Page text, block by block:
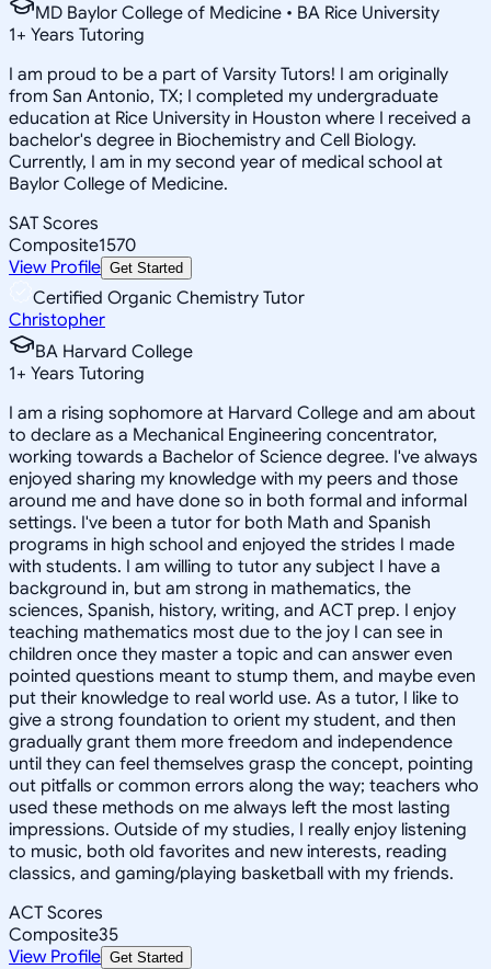
MD Baylor College of Medicine • BA Rice University
1+ Years Tutoring
I am proud to be a part of Varsity Tutors! I am originally
from San Antonio, TX; I completed my undergraduate
education at Rice University in Houston where I received a
bachelor's degree in Biochemistry and Cell Biology.
Currently, I am in my second year of medical school at
Baylor College of Medicine.
SAT Scores
Composite1570
View Profile Get Started
Certified Organic Chemistry Tutor
Christopher
BA Harvard College
1+ Years Tutoring
I am a rising sophomore at Harvard College and am about
to declare as a Mechanical Engineering concentrator,
working towards a Bachelor of Science degree. I've always
enjoyed sharing my knowledge with my peers and those
around me and have done so in both formal and informal
settings. I've been a tutor for both Math and Spanish
programs in high school and enjoyed the strides I made
with students. I am willing to tutor any subject I have a
background in, but am strong in mathematics, the
sciences, Spanish, history, writing, and ACT prep. I enjoy
teaching mathematics most due to the joy I can see in
children once they master a topic and can answer even
pointed questions meant to stump them, and maybe even
put their knowledge to real world use. As a tutor, I like to
give a strong foundation to orient my student, and then
gradually grant them more freedom and independence
until they can feel themselves grasp the concept, pointing
out pitfalls or common errors along the way; teachers who
used these methods on me always left the most lasting
impressions. Outside of my studies, I really enjoy listening
to music, both old favorites and new interests, reading
classics, and gaming/playing basketball with my friends.
ACT Scores
Composite35
View Profile Get Started